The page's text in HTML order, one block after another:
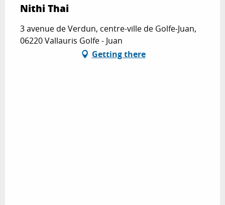
Nithi Thai
3 avenue de Verdun, centre-ville de Golfe-Juan,
06220 Vallauris Golfe - Juan
Getting there